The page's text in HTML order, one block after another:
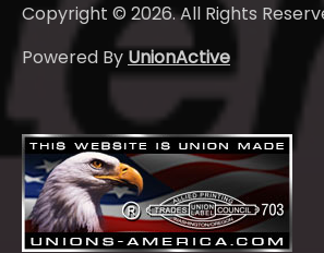
Copyright © 2026. All Rights
Powered By UnionActive